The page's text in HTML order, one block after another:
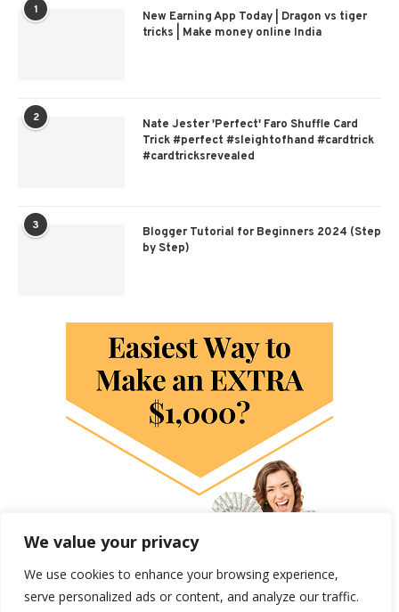
We value your privacy
We use cookies to enhance your browsing experience,
serve personalized ads or content, and analyze our traffic.
1
New Earning App Today | Dragon vs tiger
tricks | Make money online India
2
Nate Jester 'Perfect' Faro Shuffle Card
Trick #perfect #sleightofhand #cardtrick
#cardtricksrevealed
3
Blogger Tutorial for Beginners 2024 (Step
by Step)